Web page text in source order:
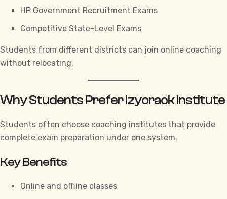
HP Government Recruitment Exams
Competitive State-Level Exams
Students from different districts can join online coaching
without relocating.
Why Students Prefer Izycrack Institute
Students often choose coaching institutes that provide
complete exam preparation under one system.
Key Benefits
Online and offline classes